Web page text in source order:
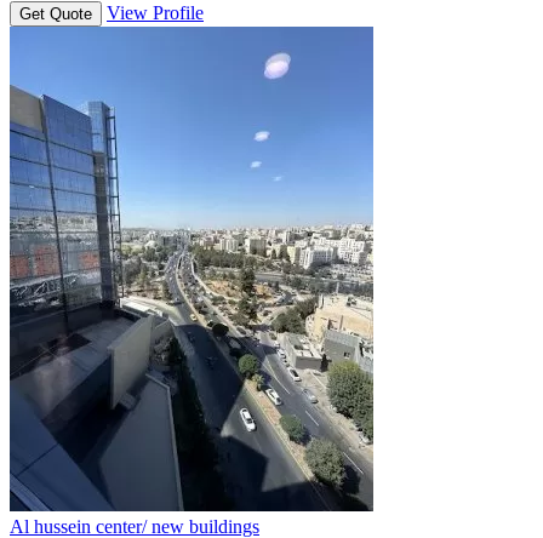
Get Quote View Profile
Al hussein center/ new buildings